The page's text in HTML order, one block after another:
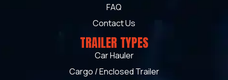
FAQ
Contact Us
TRAILER TYPES
Car Hauler
Cargo / Enclosed Trailer